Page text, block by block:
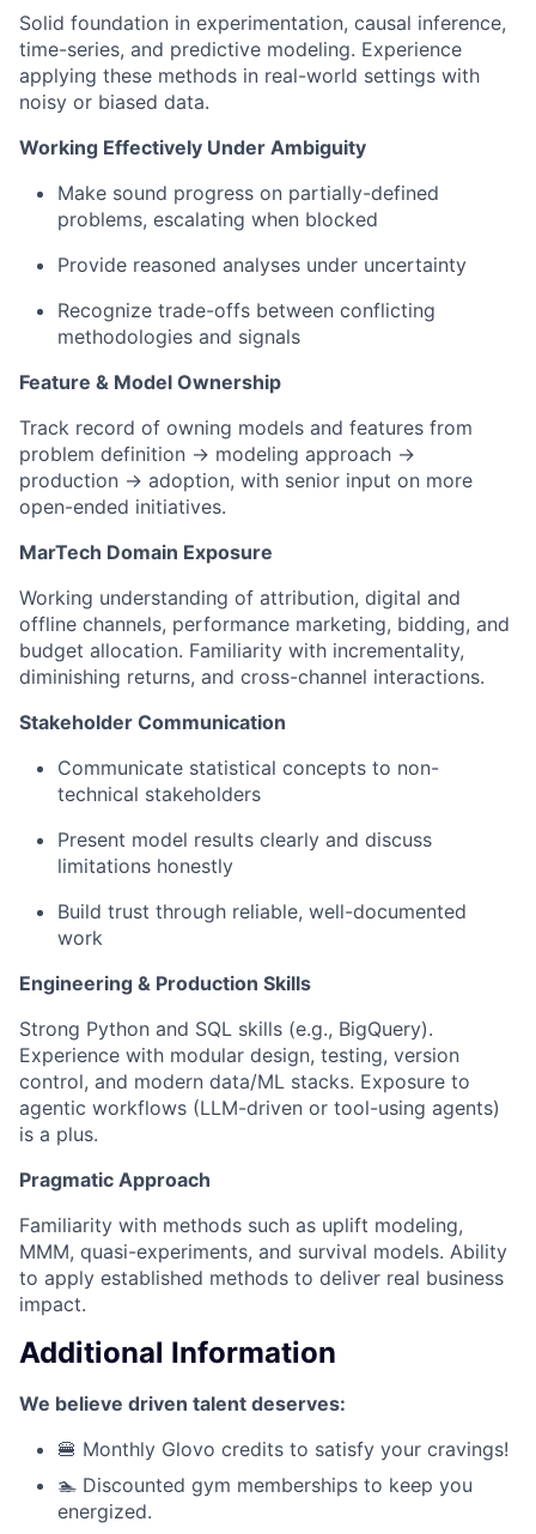
Solid foundation in experimentation, causal inference,
time-series, and predictive modeling. Experience
applying these methods in real-world settings with
noisy or biased data.
Working Effectively Under Ambiguity
Make sound progress on partially-defined
problems, escalating when blocked
Provide reasoned analyses under uncertainty
Recognize trade-offs between conflicting
methodologies and signals
Feature & Model Ownership
Track record of owning models and features from
problem definition → modeling approach →
production → adoption, with senior input on more
open-ended initiatives.
MarTech Domain Exposure
Working understanding of attribution, digital and
offline channels, performance marketing, bidding, and
budget allocation. Familiarity with incrementality,
diminishing returns, and cross-channel interactions.
Stakeholder Communication
Communicate statistical concepts to non-
technical stakeholders
Present model results clearly and discuss
limitations honestly
Build trust through reliable, well-documented
work
Engineering & Production Skills
Strong Python and SQL skills (e.g., BigQuery).
Experience with modular design, testing, version
control, and modern data/ML stacks. Exposure to
agentic workflows (LLM-driven or tool-using agents)
is a plus.
Pragmatic Approach
Familiarity with methods such as uplift modeling,
MMM, quasi-experiments, and survival models. Ability
to apply established methods to deliver real business
impact.
Additional Information
We believe driven talent deserves:
🍔 Monthly Glovo credits to satisfy your cravings!
🏊 Discounted gym memberships to keep you
energized.